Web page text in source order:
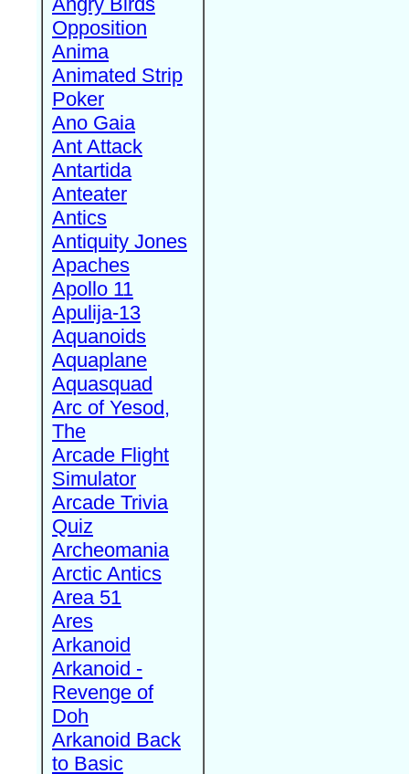
Opposition
Anima
Animated Strip
Poker
Ano Gaia
Ant Attack
Antartida
Anteater
Antics
Antiquity Jones
Apaches
Apollo 11
Apulija-13
Aquanoids
Aquaplane
Aquasquad
Arc of Yesod,
The
Arcade Flight
Simulator
Arcade Trivia
Quiz
Archeomania
Arctic Antics
Area 51
Ares
Arkanoid
Arkanoid -
Revenge of
Doh
Arkanoid Back
to Basic